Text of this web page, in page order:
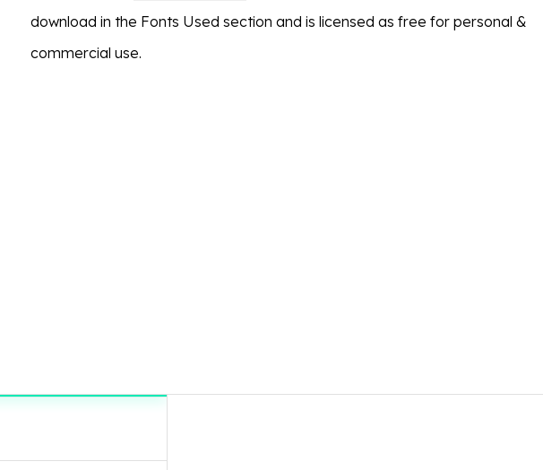
download in the Fonts Used section and is licensed as free for personal &
commercial use.